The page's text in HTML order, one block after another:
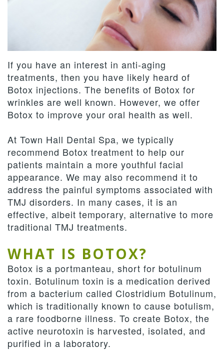
Payment
&
Financing
Dentistry
Cosmetic
Dentistry
Us
Privacy
Policy
Terms
Conditions
Reviews
If you have an interest in anti-aging
treatments, then you have likely heard of
Botox injections. The benefits of Botox for
wrinkles are well known. However, we offer
Botox to improve your oral health as well.
At Town Hall Dental Spa, we typically
recommend Botox treatment to help our
patients maintain a more youthful facial
appearance. We may also recommend it to
address the painful symptoms associated with
TMJ disorders. In many cases, it is an
effective, albeit temporary, alternative to more
traditional TMJ treatments.
WHAT IS BOTOX?
Botox is a portmanteau, short for botulinum
toxin. Botulinum toxin is a medication derived
from a bacterium called Clostridium Botulinum,
which is traditionally known to cause botulism,
a rare foodborne illness. To create Botox, the
active neurotoxin is harvested, isolated, and
purified in a laboratory.